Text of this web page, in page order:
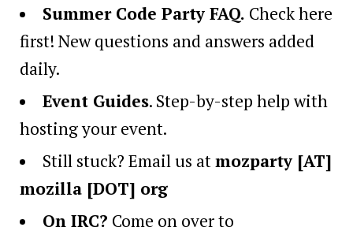
Summer Code Party FAQ. Check here
first! New questions and answers added
daily.
Event Guides. Step-by-step help with
hosting your event.
Still stuck? Email us atmozparty [AT]
mozilla [DOT] org
On IRC? Come on over to